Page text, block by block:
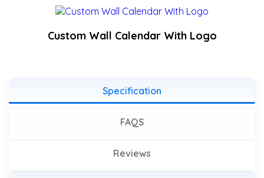
Custom Wall Calendar With Logo
Specification
FAQS
Reviews